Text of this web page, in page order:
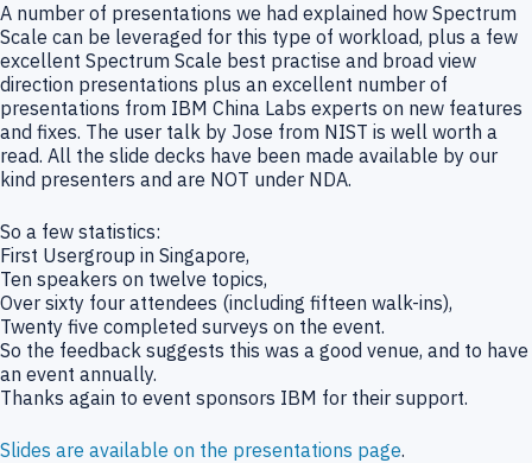
A number of presentations we had explained how Spectrum
Scale can be leveraged for this type of workload, plus a few
excellent Spectrum Scale best practise and broad view
direction presentations plus an excellent number of
presentations from IBM China Labs experts on new features
and fixes. The user talk by Jose from NIST is well worth a
read. All the slide decks have been made available by our
kind presenters and are NOT under NDA.
So a few statistics:
First Usergroup in Singapore,
Ten speakers on twelve topics,
Over sixty four attendees (including fifteen walk-ins),
Twenty five completed surveys on the event.
So the feedback suggests this was a good venue, and to have
an event annually.
Thanks again to event sponsors IBM for their support.
Slides are available on the presentations page.